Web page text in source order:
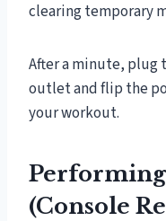
clearing temporary
After a minute, plug
outlet and flip the
your workout.
Performing
(Console